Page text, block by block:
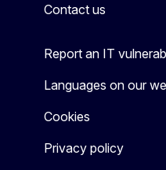
Contact us
Report an IT
Languages on our
Cookies
Privacy policy